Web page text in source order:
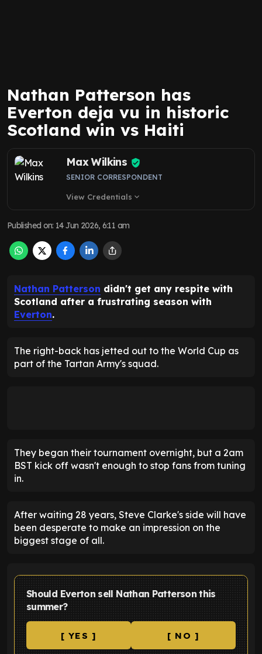
Nathan Patterson has
Everton deja vu in historic
Scotland win vs Haiti
Max Wilkins
SENIOR CORRESPONDENT
View Credentials expand_more
Published on: 14 Jun 2026, 6:11 am
Nathan Patterson didn't get any respite with
Scotland after a frustrating season with
Everton.
The right-back has jetted out to the World Cup as
part of the Tartan Army's squad.
They began their tournament overnight, but a 2am
BST kick off wasn't enough to stop fans from tuning
in.
After waiting 28 years, Steve Clarke's side will have
been desperate to make an impression on the
biggest stage of all.
Should Everton sell Nathan Patterson this
summer?
[ YES ] [ NO ]